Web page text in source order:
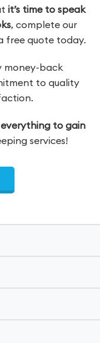
it’s time to speak
, complete our
free quote today.
money-back
to quality
to gain
services!